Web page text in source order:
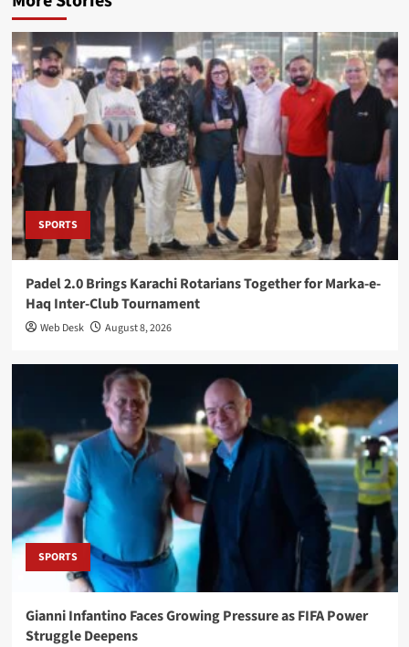
SPORTS
Padel 2.0 Brings Karachi Rotarians Together for Marka-e-
Haq Inter-Club Tournament
Web Desk August 8, 2026
SPORTS
Gianni Infantino Faces Growing Pressure as FIFA Power
Struggle Deepens